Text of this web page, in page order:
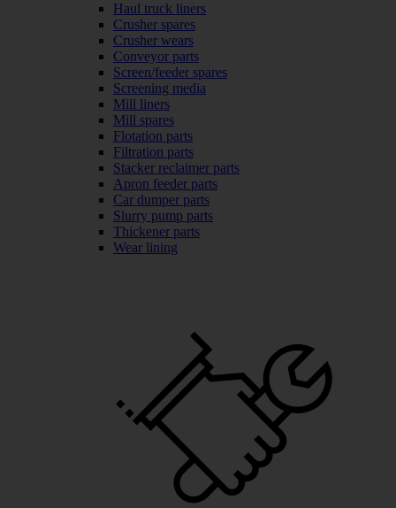
Haul truck liners
Crusher spares
Crusher wears
Conveyor parts
Screen/feeder spares
Screening media
Mill liners
Mill spares
Flotation parts
Filtration parts
Stacker reclaimer parts
Apron feeder parts
Car dumper parts
Slurry pump parts
Thickener parts
Wear lining